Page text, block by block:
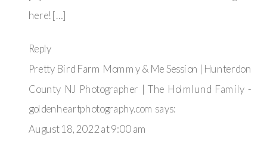
here! […]
Reply
Pretty Bird Farm Mommy & Me Session | Hunterdon
County NJ Photographer | The Holmlund Family -
goldenheartphotography.com says:
August 18, 2022 at 9:00 am